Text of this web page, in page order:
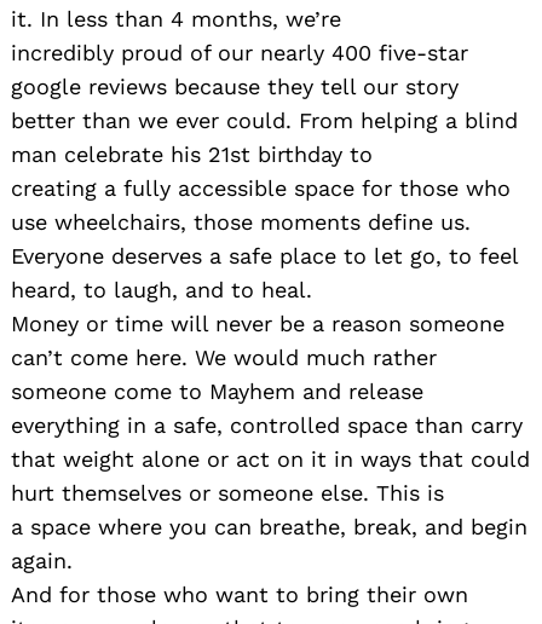
it. In less than 4 months, we’re
incredibly proud of our nearly 400 five-star
google reviews because they tell our story
better than we ever could. From helping a blind
man celebrate his 21st birthday to
creating a fully accessible space for those who
use wheelchairs, those moments define us.
Everyone deserves a safe place to let go, to feel
heard, to laugh, and to heal.
Money or time will never be a reason someone
can’t come here. We would much rather
someone come to Mayhem and release
everything in a safe, controlled space than carry
that weight alone or act on it in ways that could
hurt themselves or someone else. This is
a space where you can breathe, break, and begin
again.
And for those who want to bring their own